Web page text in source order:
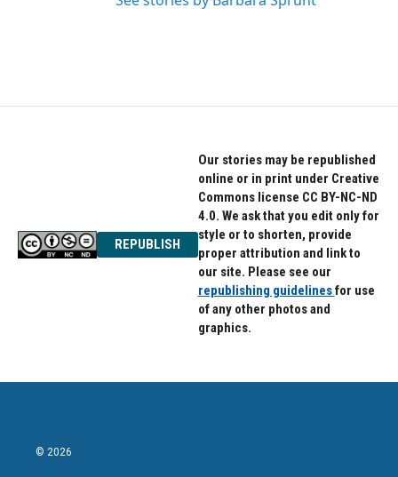
REPUBLISH
Our stories may be republished
online or in print under Creative
Commons license CC BY-NC-ND
4.0. We ask that you edit only for
style or to shorten, provide
proper attribution and link to
our site. Please see our
republishing guidelinesfor use
of any other photos and
graphics.
© 2026